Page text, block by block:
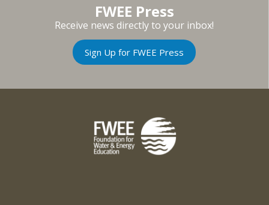
FWEE Press
Receive news directly to your inbox!
Sign Up for FWEE Press